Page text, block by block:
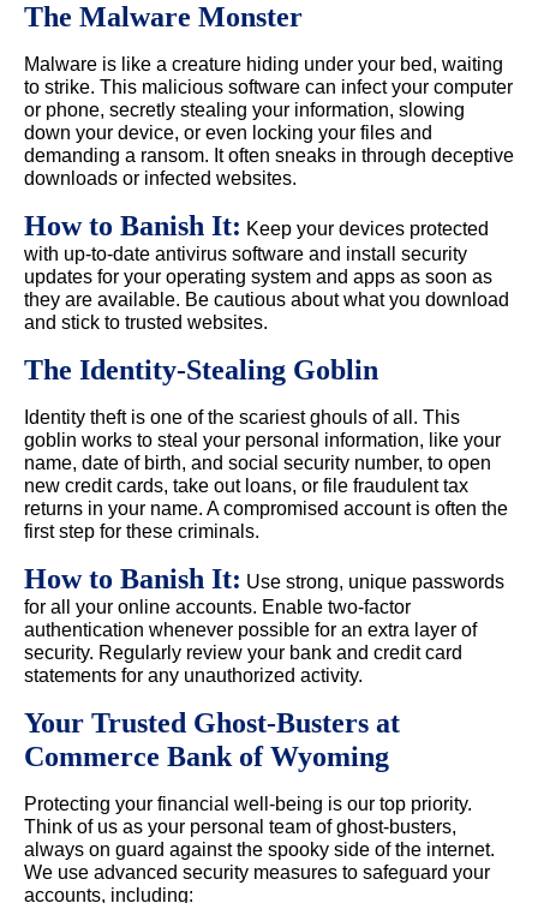
The Malware Monster
Malware is like a creature hiding under your bed, waiting
to strike. This malicious software can infect your computer
or phone, secretly stealing your information, slowing
down your device, or even locking your files and
demanding a ransom. It often sneaks in through deceptive
downloads or infected websites.
How to Banish It: Keep your devices protected
with up-to-date antivirus software and install security
updates for your operating system and apps as soon as
they are available. Be cautious about what you download
and stick to trusted websites.
The Identity-Stealing Goblin
Identity theft is one of the scariest ghouls of all. This
goblin works to steal your personal information, like your
name, date of birth, and social security number, to open
new credit cards, take out loans, or file fraudulent tax
returns in your name. A compromised account is often the
first step for these criminals.
How to Banish It: Use strong, unique passwords
for all your online accounts. Enable two-factor
authentication whenever possible for an extra layer of
security. Regularly review your bank and credit card
statements for any unauthorized activity.
Your Trusted Ghost-Busters at
Commerce Bank of Wyoming
Protecting your financial well-being is our top priority.
Think of us as your personal team of ghost-busters,
always on guard against the spooky side of the internet.
We use advanced security measures to safeguard your
accounts, including: